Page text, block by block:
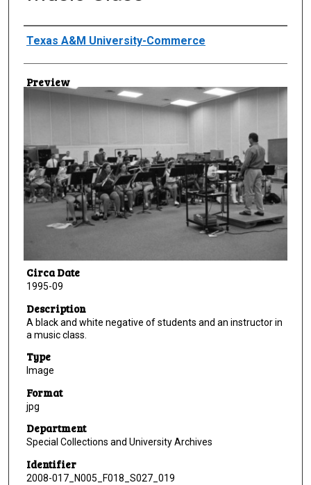
Creator
Texas A&M University-Commerce
Preview
Circa Date
1995-09
Description
A black and white negative of students and an instructor in
a music class.
Type
Image
Format
jpg
Department
Special Collections and University Archives
Identifier
2008-017_N005_F018_S027_019